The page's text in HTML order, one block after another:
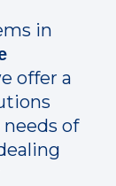
in
offer a
of